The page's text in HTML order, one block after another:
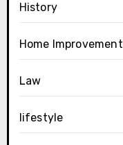
History
Home Improvement
Law
lifestyle